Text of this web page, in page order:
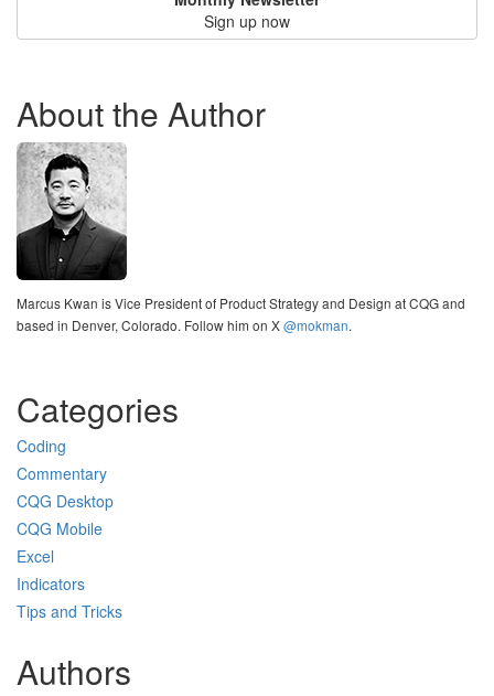
Sign up now
About the Author
Marcus Kwan is Vice President of Product Strategy and Design at CQG and
based in Denver, Colorado. Follow him on X@mokman.
Categories
Coding
Commentary
CQG Desktop
CQG Mobile
Excel
Indicators
Tips and Tricks
Authors